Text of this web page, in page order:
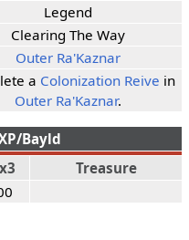
Legend
Clearing The Way
Outer Ra'Kaznar
a Colonization Reive in
Outer Ra'Kaznar.
Bayld
Treasure